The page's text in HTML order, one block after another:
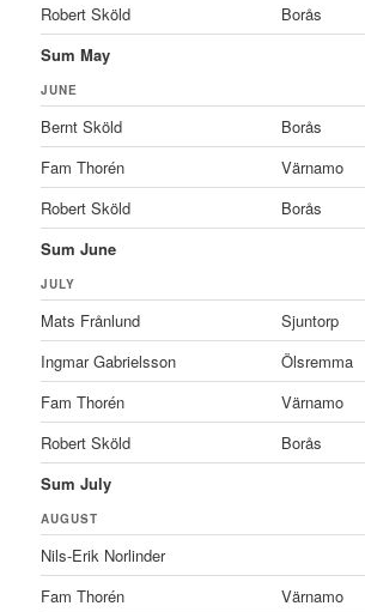
Robert Sköld
Borås
Sum May
JUNE
Bernt Sköld
Borås
Fam Thorén
Värnamo
Robert Sköld
Borås
Sum June
JULY
Mats Frånlund
Sjuntorp
Ingmar Gabrielsson
Ölsremma
Fam Thorén
Värnamo
Robert Sköld
Borås
Sum July
AUGUST
Nils-Erik Norlinder
Fam Thorén
Värnamo